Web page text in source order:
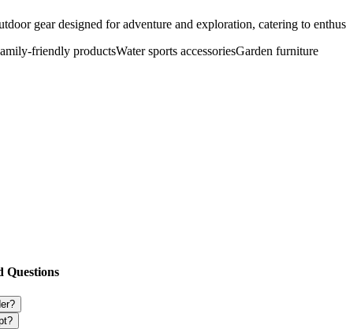
gear designed for adventure and exploration, catering to
friendly productsWater sports accessoriesGarden furniture
Questions